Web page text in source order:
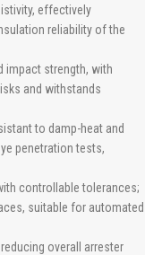
effectively
reliability of the
impact strength, with
and withstands
to damp-heat and
penetration tests,
controllable tolerances;
suitable for automated
overall arrester